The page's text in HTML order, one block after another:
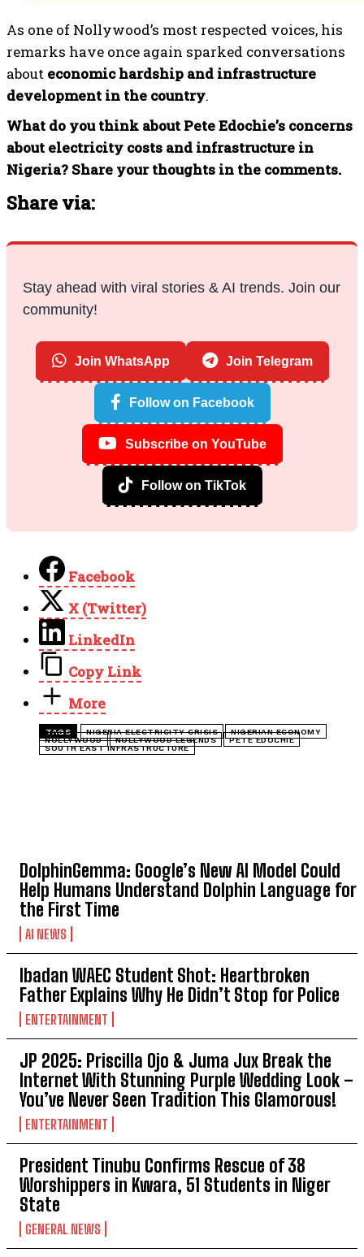
DolphinGemma: Google’s New AI Model Could
Help Humans Understand Dolphin Language for
the First Time
AI NEWS
Ibadan WAEC Student Shot: Heartbroken
Father Explains Why He Didn’t Stop for Police
ENTERTAINMENT
JP 2025: Priscilla Ojo & Juma Jux Break the
Internet With Stunning Purple Wedding Look –
You’ve Never Seen Tradition This Glamorous!
ENTERTAINMENT
President Tinubu Confirms Rescue of 38
Worshippers in Kwara, 51 Students in Niger
State
GENERAL NEWS
As one of Nollywood’s most respected voices, his
remarks have once again sparked conversations
about economic hardship and infrastructure
development in the country.
What do you think about Pete Edochie’s concerns
about electricity costs and infrastructure in
Nigeria? Share your thoughts in the comments.
Share via:
Stay ahead with viral stories & AI trends. Join our
community!
Join WhatsApp Join Telegram
Follow on Facebook
Subscribe on YouTube
Follow on TikTok
Facebook
X (Twitter)
LinkedIn
Copy Link
More
TAGS NIGERIA ELECTRICITY CRISIS
NIGERIAN ECONOMY
NOLLYWOOD
NOLLYWOOD LEGENDS
PETE EDOCHIE
SOUTH EAST INFRASTRUCTURE